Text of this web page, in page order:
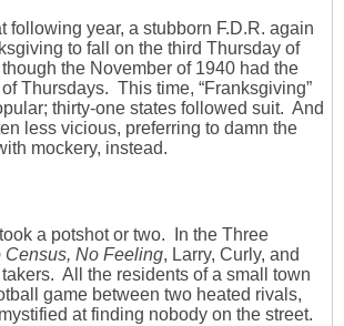
following year, a stubborn F.D.R. again
to fall on the third Thursday of
the November of 1940 had the
Thursdays. This time, “Franksgiving”
thirty-one states followed suit. And
less vicious, preferring to damn the
mockery, instead.
a potshot or two. In the Three
Census, No Feeling, Larry, Curly, and
All the residents of a small town
game between two heated rivals,
at finding nobody on the street.